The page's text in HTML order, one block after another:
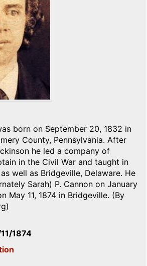
born on September 20, 1832 in
County, Pennsylvania. After
he led a company of
in the Civil War and taught in
well as Bridgeville, Delaware. He
Sarah) P. Cannon on January
May 11, 1874 in Bridgeville. (By
1874